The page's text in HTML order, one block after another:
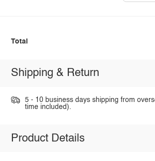
Total
Shipping & Return
5 - 10 business days shipping from
time included).
Product Details